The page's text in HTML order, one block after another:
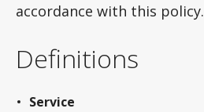
accordance with this policy.
Definitions
Service